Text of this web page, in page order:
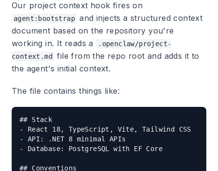
Our project context hook fires on
agent:bootstrap and injects a structured context
document based on the repository you're
working in. It reads a
.openclaw/project-
context.md
file from the repo root and adds it to
the agent's initial context.
The file contains things like:
## Stack
- React 18, TypeScript, Vite, Tailwind CSS
- API: .NET 8 minimal APIs
- Database: PostgreSQL with EF Core
## Conventions